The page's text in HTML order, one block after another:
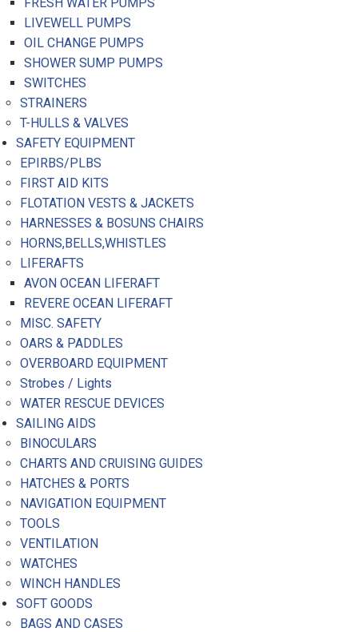
LIVEWELL PUMPS
OIL CHANGE PUMPS
SHOWER SUMP PUMPS
SWITCHES
STRAINERS
T-HULLS & VALVES
SAFETY EQUIPMENT
EPIRBS/PLBS
FIRST AID KITS
FLOTATION VESTS & JACKETS
HARNESSES & BOSUNS CHAIRS
HORNS,BELLS,WHISTLES
LIFERAFTS
AVON OCEAN LIFERAFT
REVERE OCEAN LIFERAFT
MISC. SAFETY
OARS & PADDLES
OVERBOARD EQUIPMENT
Strobes / Lights
WATER RESCUE DEVICES
SAILING AIDS
BINOCULARS
CHARTS AND CRUISING GUIDES
HATCHES & PORTS
NAVIGATION EQUIPMENT
TOOLS
VENTILATION
WATCHES
WINCH HANDLES
SOFT GOODS
BAGS AND CASES